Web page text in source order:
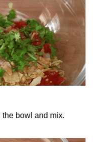
the bowl and mix.